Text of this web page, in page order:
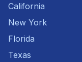
California
New York
Florida
Texas